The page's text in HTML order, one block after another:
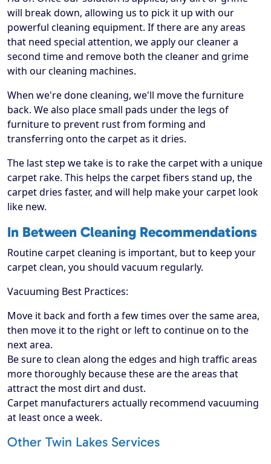
will break down, allowing us to pick it up with our
powerful cleaning equipment. If there are any areas
that need special attention, we apply our cleaner a
second time and remove both the cleaner and grime
with our cleaning machines.
When we're done cleaning, we'll move the furniture
back. We also place small pads under the legs of
furniture to prevent rust from forming and
transferring onto the carpet as it dries.
The last step we take is to rake the carpet with a unique
carpet rake. This helps the carpet fibers stand up, the
carpet dries faster, and will help make your carpet look
like new.
In Between Cleaning Recommendations
Routine carpet cleaning is important, but to keep your
carpet clean, you should vacuum regularly.
Vacuuming Best Practices:
Move it back and forth a few times over the same area,
then move it to the right or left to continue on to the
next area.
Be sure to clean along the edges and high traffic areas
more thoroughly because these are the areas that
attract the most dirt and dust.
Carpet manufacturers actually recommend vacuuming
at least once a week.
Other Twin Lakes Services